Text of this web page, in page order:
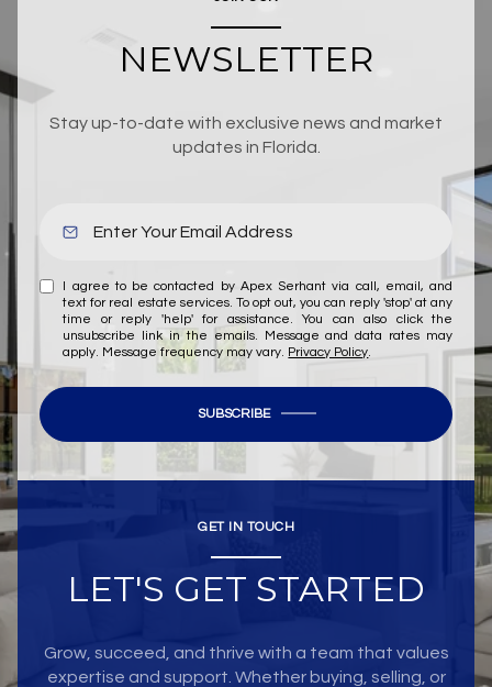
NEWSLETTER
Stay up-to-date with exclusive news and market
updates in Florida.
I agree to be contacted by Apex Serhant via call, email, and
text for real estate services. To opt out, you can reply 'stop' at any
time or reply 'help' for assistance. You can also click the
unsubscribe link in the emails. Message and data rates may
apply. Message frequency may vary. Privacy Policy.
SUBSCRIBE
GET IN TOUCH
LET'S GET STARTED
Grow, succeed, and thrive with a team that values
expertise and support. Whether buying, selling, or